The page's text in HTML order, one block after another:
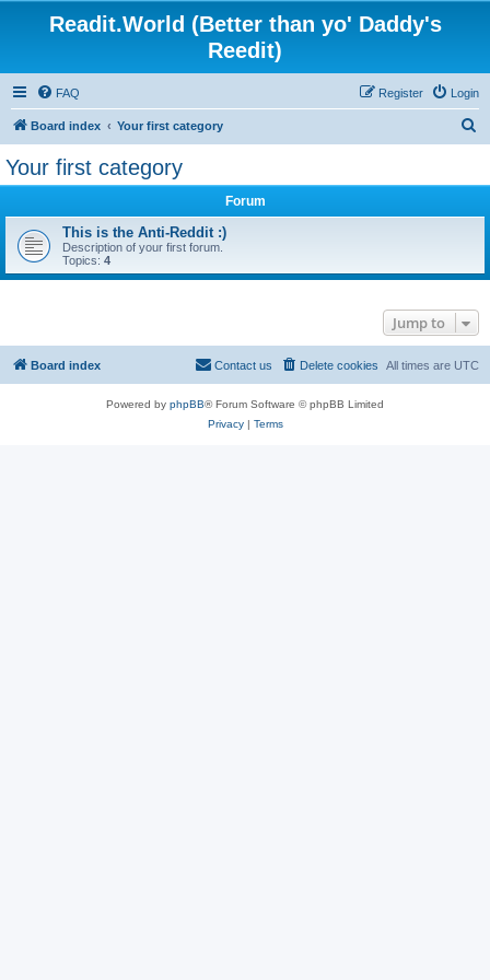
Readit.World (Better than yo' Daddy's
Reedit)
FAQ Login
Register
Board index Your first category
Your first category
Forum
This is the Anti-Reddit :)
Description of your first forum.
Topics: 4
Jump to
Board index All times are UTC
Delete cookies
Contact us
Powered by phpBB® Forum Software © phpBB Limited
Privacy| Terms